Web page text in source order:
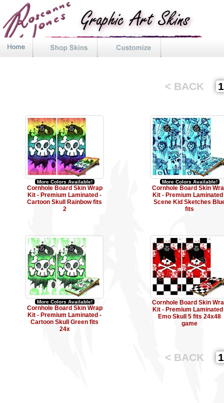
< BACK
More Colors Available!
Cornhole Board Skin Wrap
Kit - Premium Laminated -
Cartoon Skull Rainbow fits
2
More Colors Available!
Cornhole Board Skin
Kit - Premium Laminated
Scene Kid Sketches
fits
More Colors Available!
Cornhole Board Skin Wrap
Kit - Premium Laminated -
Cartoon Skull Green fits
24x
Cornhole Board Skin
Kit - Premium Laminated
Emo Skull 5 fits 24x48
game
< BACK